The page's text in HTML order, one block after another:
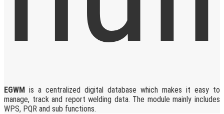
EGWM is a centralized digital database which makes it easy to
manage, track and report welding data. The module mainly includes
WPS, PQR and sub functions.